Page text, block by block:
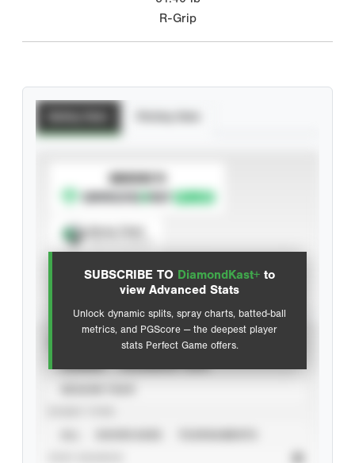
R-Grip
SUBSCRIBE TO DiamondKast+ to
view Advanced Stats
Unlock dynamic splits, spray charts, batted-ball
metrics, and PGScore — the deepest player
stats Perfect Game offers.
SUBSCRIBE TO
Advanced Statistics